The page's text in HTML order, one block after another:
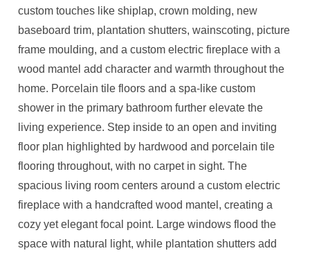
custom touches like shiplap, crown molding, new
baseboard trim, plantation shutters, wainscoting, picture
frame moulding, and a custom electric fireplace with a
wood mantel add character and warmth throughout the
home. Porcelain tile floors and a spa-like custom
shower in the primary bathroom further elevate the
living experience. Step inside to an open and inviting
floor plan highlighted by hardwood and porcelain tile
flooring throughout, with no carpet in sight. The
spacious living room centers around a custom electric
fireplace with a handcrafted wood mantel, creating a
cozy yet elegant focal point. Large windows flood the
space with natural light, while plantation shutters add